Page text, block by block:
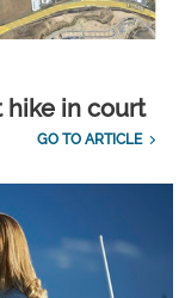
hike in court
GO TO ARTICLE